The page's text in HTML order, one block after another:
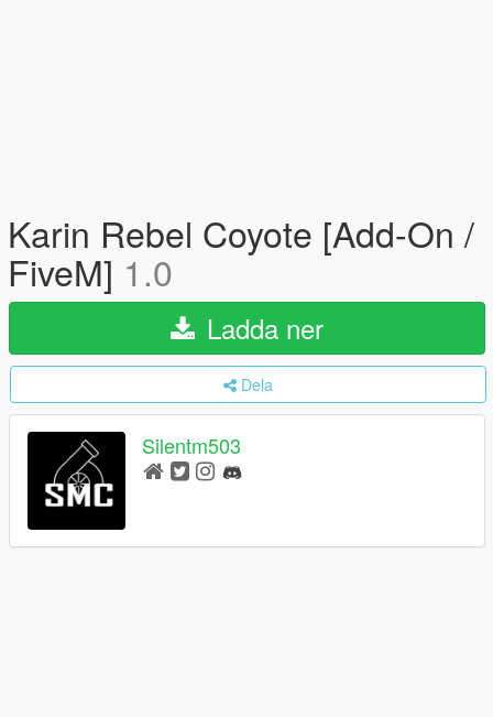
Karin Rebel Coyote [Add-On /
FiveM] 1.0
Ladda ner
Dela
Silentm503